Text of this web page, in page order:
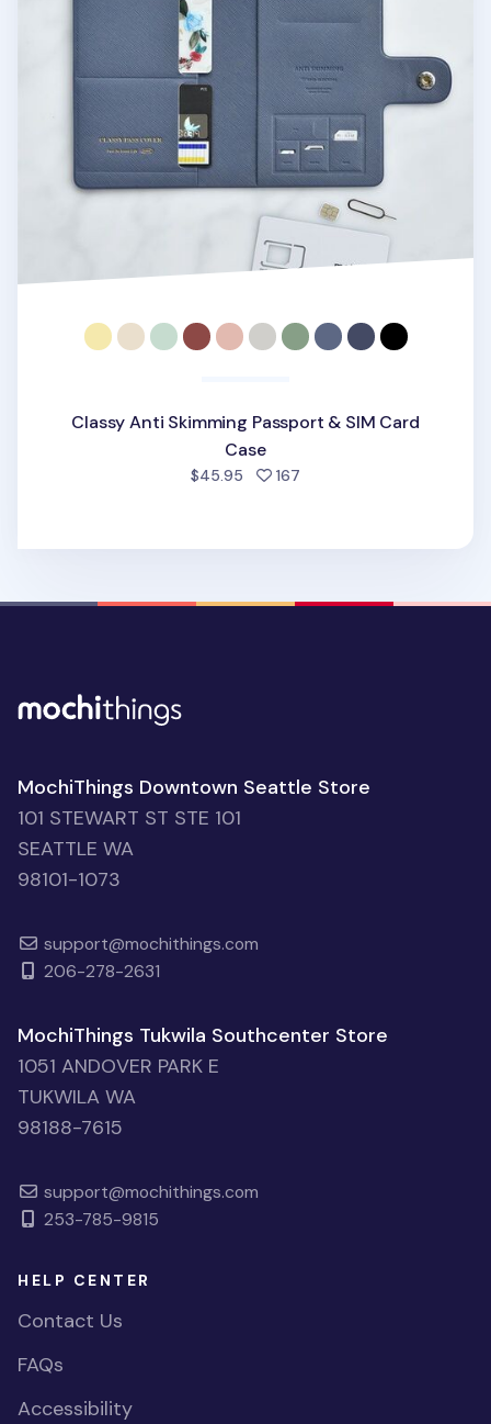
Classy Anti Skimming Passport & SIM Card
Case
$45.95 167
MochiThings Downtown Seattle Store
101 STEWART ST STE 101
SEATTLE WA
98101-1073
support@mochithings.com
206-278-2631
MochiThings Tukwila Southcenter Store
1051 ANDOVER PARK E
TUKWILA WA
98188-7615
support@mochithings.com
253-785-9815
HELP CENTER
Contact Us
FAQs
Accessibility